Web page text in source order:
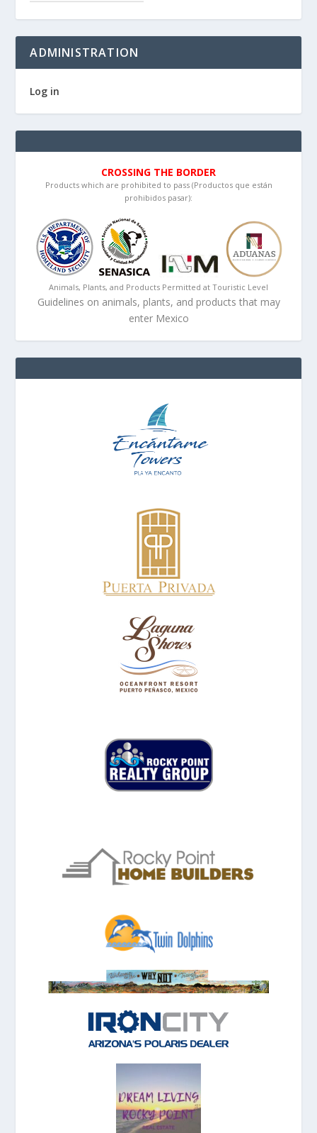
ADMINISTRATION
Log in
CROSSING THE BORDER
Products which are prohibited to pass (Productos que están
prohibidos pasar):
Animals, Plants, and Products Permitted at Touristic Level
Guidelines on animals, plants, and products that may
enter Mexico